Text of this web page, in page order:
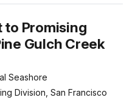
to Promising
Gulch Creek
Seashore
Division, San Francisco